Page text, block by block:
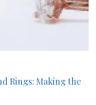
Rings: Making the